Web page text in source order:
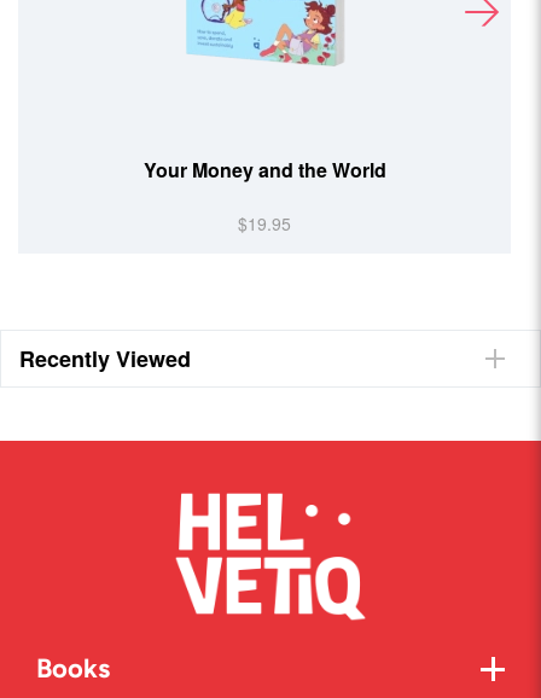
Your Money and the World
$19.95
Recently Viewed
Books